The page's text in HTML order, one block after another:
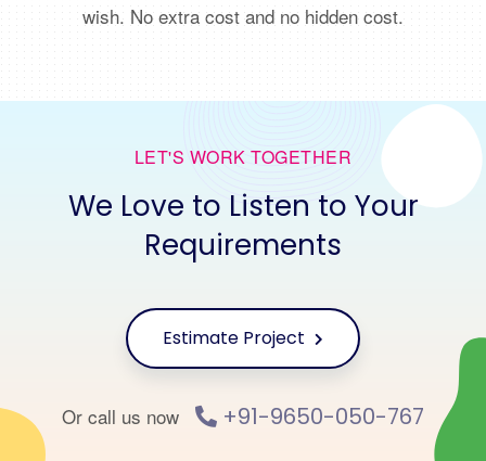
wish. No extra cost and no hidden cost.
LET'S WORK TOGETHER
We Love to Listen to Your
Requirements
Estimate Project
Or call us now +91-9650-050-767